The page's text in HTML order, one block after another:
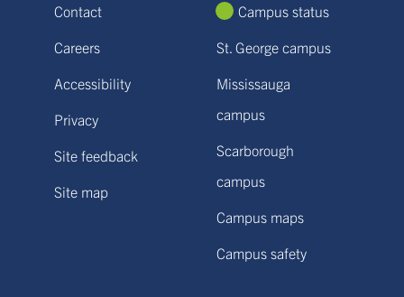
Contact
Careers
Accessibility
Privacy
Site feedback
Site map
Campus status
St. George campus
Mississauga
campus
Scarborough
campus
Campus maps
Campus safety